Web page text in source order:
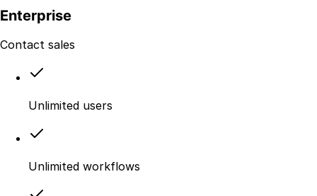
Enterprise
Contact sales
Unlimited users
Unlimited workflows